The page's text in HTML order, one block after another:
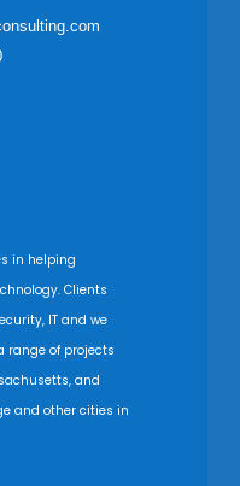
in helping
Clients
IT and we
range of projects
and
and other cities in